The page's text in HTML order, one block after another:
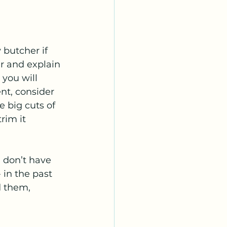
butcher if
and explain
will
consider
big cuts of
it
have
in the past
them,